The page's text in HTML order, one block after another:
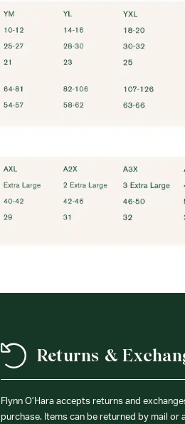
Returns &
Flynn O’Hara accepts returns and
purchase. Items can be returned by mail